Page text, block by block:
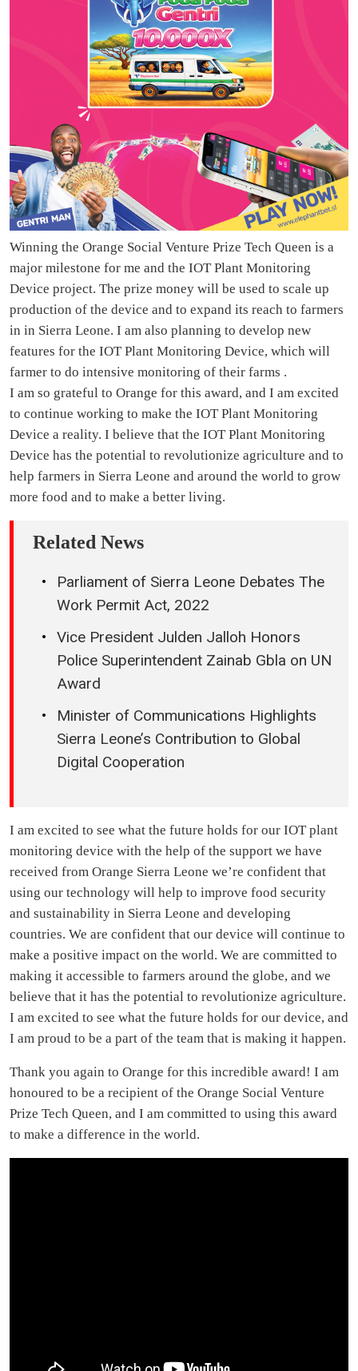
Winning the Orange Social Venture Prize Tech Queen is a
major milestone for me and the IOT Plant Monitoring
Device project. The prize money will be used to scale up
production of the device and to expand its reach to farmers
in in Sierra Leone. I am also planning to develop new
features for the IOT Plant Monitoring Device, which will
farmer to do intensive monitoring of their farms .
I am so grateful to Orange for this award, and I am excited
to continue working to make the IOT Plant Monitoring
Device a reality. I believe that the IOT Plant Monitoring
Device has the potential to revolutionize agriculture and to
help farmers in Sierra Leone and around the world to grow
more food and to make a better living.
Related News
Parliament of Sierra Leone Debates The
Work Permit Act, 2022
Vice President Julden Jalloh Honors
Police Superintendent Zainab Gbla on UN
Award
Minister of Communications Highlights
Sierra Leone’s Contribution to Global
Digital Cooperation
I am excited to see what the future holds for our IOT plant
monitoring device with the help of the support we have
received from Orange Sierra Leone we’re confident that
using our technology will help to improve food security
and sustainability in Sierra Leone and developing
countries. We are confident that our device will continue to
make a positive impact on the world. We are committed to
making it accessible to farmers around the globe, and we
believe that it has the potential to revolutionize agriculture.
I am excited to see what the future holds for our device, and
I am proud to be a part of the team that is making it happen.
Thank you again to Orange for this incredible award! I am
honoured to be a recipient of the Orange Social Venture
Prize Tech Queen, and I am committed to using this award
to make a difference in the world.